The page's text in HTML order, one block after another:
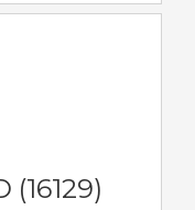
(16129)